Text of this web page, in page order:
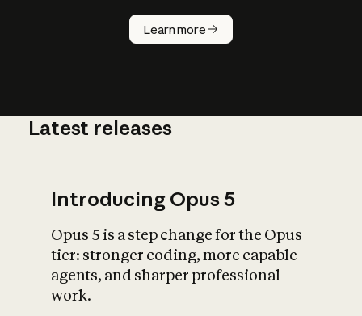
Learn more
How does
AI work?
What is AI’s
impact on
Latest releases
Introducing Opus 5
Opus 5 is a step change for the Opus
tier: stronger coding, more capable
agents, and sharper professional
work.